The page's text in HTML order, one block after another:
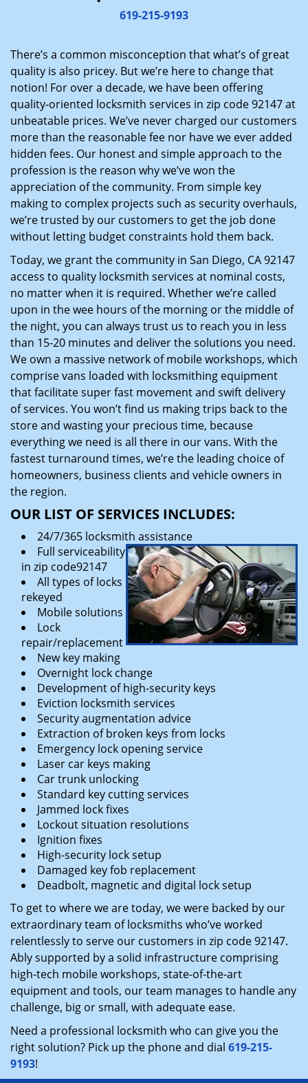
t
n
619-215-9193
There’s a common misconception that what’s of great
quality is also pricey. But we’re here to change that
notion! For over a decade, we have been offering
quality-oriented locksmith services in zip code 92147 at
unbeatable prices. We’ve never charged our customers
more than the reasonable fee nor have we ever added
hidden fees. Our honest and simple approach to the
profession is the reason why we’ve won the
appreciation of the community. From simple key
making to complex projects such as security overhauls,
we’re trusted by our customers to get the job done
without letting budget constraints hold them back.
Today, we grant the community in San Diego, CA 92147
access to quality locksmith services at nominal costs,
no matter when it is required. Whether we’re called
upon in the wee hours of the morning or the middle of
the night, you can always trust us to reach you in less
than 15-20 minutes and deliver the solutions you need.
We own a massive network of mobile workshops, which
comprise vans loaded with locksmithing equipment
that facilitate super fast movement and swift delivery
of services. You won’t find us making trips back to the
store and wasting your precious time, because
everything we need is all there in our vans. With the
fastest turnaround times, we’re the leading choice of
homeowners, business clients and vehicle owners in
the region.
OUR LIST OF SERVICES INCLUDES:
24/7/365 locksmith assistance
Full serviceability
in zip code92147
All types of locks
rekeyed
Mobile solutions
Lock
repair/replacement
New key making
Overnight lock change
Development of high-security keys
Eviction locksmith services
Security augmentation advice
Extraction of broken keys from locks
Emergency lock opening service
Laser car keys making
Car trunk unlocking
Standard key cutting services
Jammed lock fixes
Lockout situation resolutions
Ignition fixes
High-security lock setup
Damaged key fob replacement
Deadbolt, magnetic and digital lock setup
To get to where we are today, we were backed by our
extraordinary team of locksmiths who’ve worked
relentlessly to serve our customers in zip code 92147.
Ably supported by a solid infrastructure comprising
high-tech mobile workshops, state-of-the-art
equipment and tools, our team manages to handle any
challenge, big or small, with adequate ease.
Need a professional locksmith who can give you the
right solution? Pick up the phone and dial 619-215-
9193!